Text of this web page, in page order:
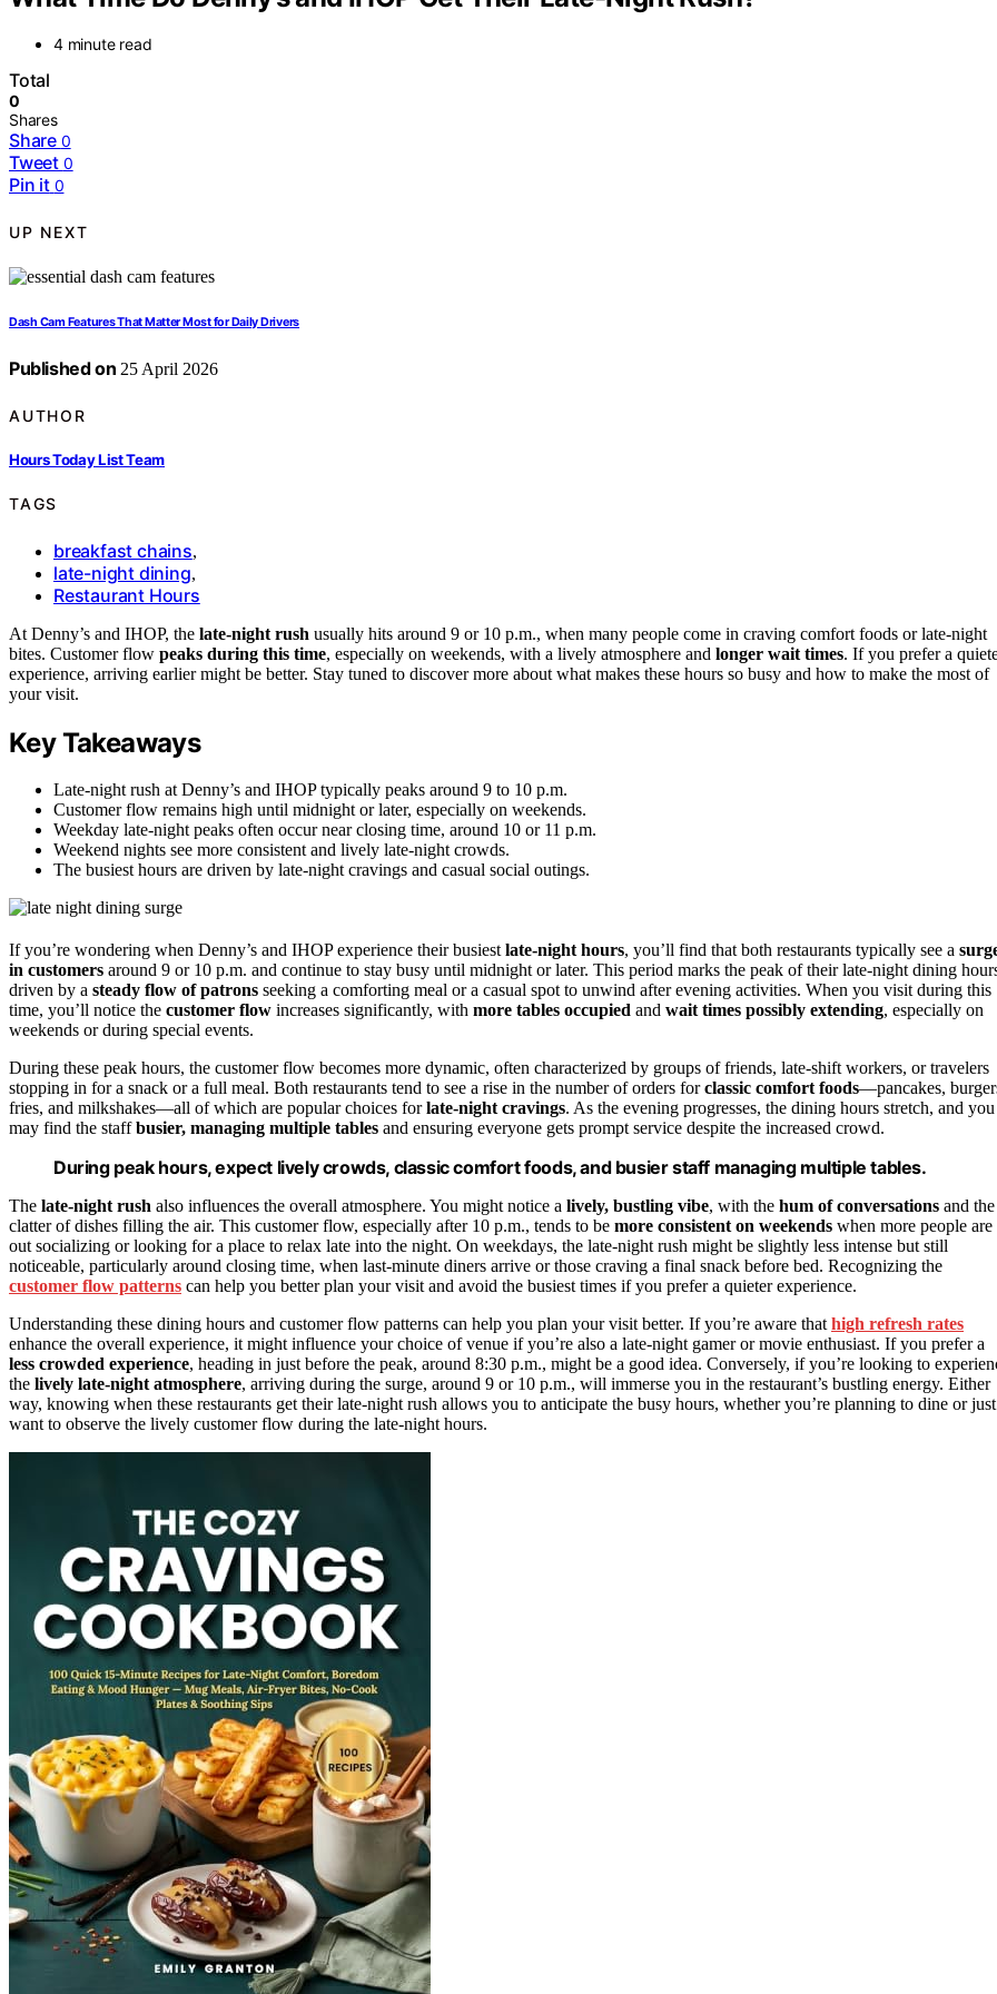
4 minute read
Total
0
Shares
Share 0
Tweet 0
Pin it 0
UP NEXT
Dash Cam Features That Matter Most for Daily Drivers
Published on 25 April 2026
AUTHOR
Hours Today List Team
TAGS
breakfast chains,
late-night dining,
Restaurant Hours
At Denny’s and IHOP, the late-night rush usually hits around 9 or 10 p.m., when many people come in craving comfort foods or late-night
bites. Customer flow peaks during this time, especially on weekends, with a lively atmosphere and longer wait times. If you prefer a
experience, arriving earlier might be better. Stay tuned to discover more about what makes these hours so busy and how to make the most of
your visit.
Key Takeaways
Late-night rush at Denny’s and IHOP typically peaks around 9 to 10 p.m.
Customer flow remains high until midnight or later, especially on weekends.
Weekday late-night peaks often occur near closing time, around 10 or 11 p.m.
Weekend nights see more consistent and lively late-night crowds.
The busiest hours are driven by late-night cravings and casual social outings.
If you’re wondering when Denny’s and IHOP experience their busiestlate-night hours, you’ll find that both restaurants typically see a
in customers around 9 or 10 p.m. and continue to stay busy until midnight or later. This period marks the peak of their late-night dining
driven by a steady flow of patrons seeking a comforting meal or a casual spot to unwind after evening activities. When you visit during this
time, you’ll notice the customer flow increases significantly, with more tables occupied and wait times possibly extending, especially on
weekends or during special events.
During these peak hours, the customer flow becomes more dynamic, often characterized by groups of friends, late-shift workers, or travelers
stopping in for a snack or a full meal. Both restaurants tend to see a rise in the number of orders forclassic comfort foods—pancakes,
fries, and milkshakes—all of which are popular choices forlate-night cravings. As the evening progresses, the dining hours stretch, and you
may find the staffbusier, managing multiple tables and ensuring everyone gets prompt service despite the increased crowd.
During peak hours, expect lively crowds, classic comfort foods, and busier staff managing multiple tables.
The late-night rush also influences the overall atmosphere. You might notice a lively, bustling vibe, with the hum of conversations and the
clatter of dishes filling the air. This customer flow, especially after 10 p.m., tends to be more consistent on weekends when more people are
out socializing or looking for a place to relax late into the night. On weekdays, the late-night rush might be slightly less intense but still
noticeable, particularly around closing time, when last-minute diners arrive or those craving a final snack before bed. Recognizing the
customer flow patterns can help you better plan your visit and avoid the busiest times if you prefer a quieter experience.
Understanding these dining hours and customer flow patterns can help you plan your visit better. If you’re aware thathigh refresh rates
enhance the overall experience, it might influence your choice of venue if you’re also a late-night gamer or movie enthusiast. If you prefer a
less crowded experience, heading in just before the peak, around 8:30 p.m., might be a good idea. Conversely, if you’re looking to
the lively late-night atmosphere, arriving during the surge, around 9 or 10 p.m., will immerse you in the restaurant’s bustling energy. Either
way, knowing when these restaurants get their late-night rush allows you to anticipate the busy hours, whether you’re planning to dine or just
want to observe the lively customer flow during the late-night hours.